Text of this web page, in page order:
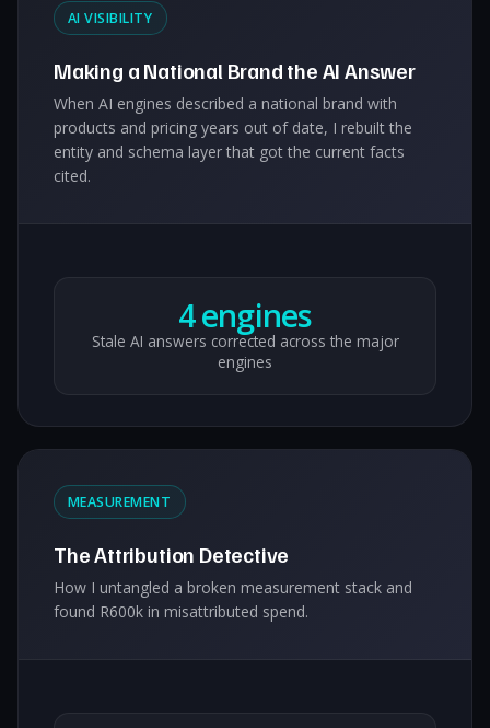
AI VISIBILITY
Making a National Brand the AI Answer
When AI engines described a national brand with
products and pricing years out of date, I rebuilt the
entity and schema layer that got the current facts
cited.
4 engines
Stale AI answers corrected across the major
engines
MEASUREMENT
The Attribution Detective
How I untangled a broken measurement stack and
found R600k in misattributed spend.